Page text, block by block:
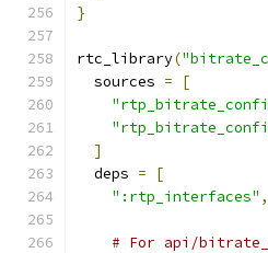
}
rtc_library(
  sources
=
[
]
  deps
=
[
":rtp_interfaces" ,
# For api/